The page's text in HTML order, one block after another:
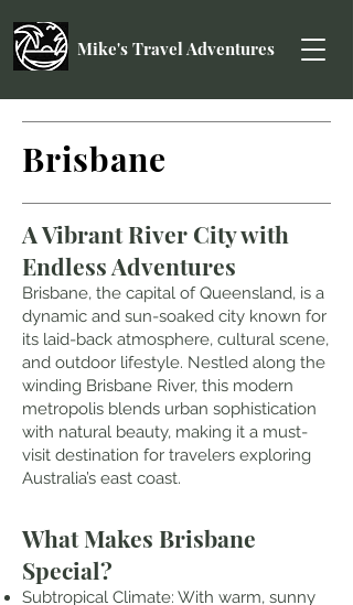
Mike's Travel Adventures
Brisbane
A Vibrant River City with
Endless Adventures
Brisbane, the capital of Queensland, is a
dynamic and sun-soaked city known for
its laid-back atmosphere, cultural scene,
and outdoor lifestyle. Nestled along the
winding Brisbane River, this modern
metropolis blends urban sophistication
with natural beauty, making it a must-
visit destination for travelers exploring
Australia’s east coast.
What Makes Brisbane
Special?
Subtropical Climate: With warm, sunny